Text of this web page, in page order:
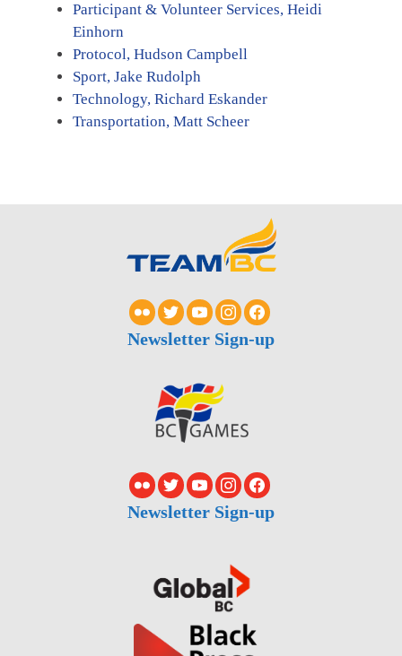
Participant & Volunteer Services, Heidi
Einhorn
Protocol, Hudson Campbell
Sport, Jake Rudolph
Technology, Richard Eskander
Transportation, Matt Scheer
Newsletter Sign-up
Newsletter Sign-up